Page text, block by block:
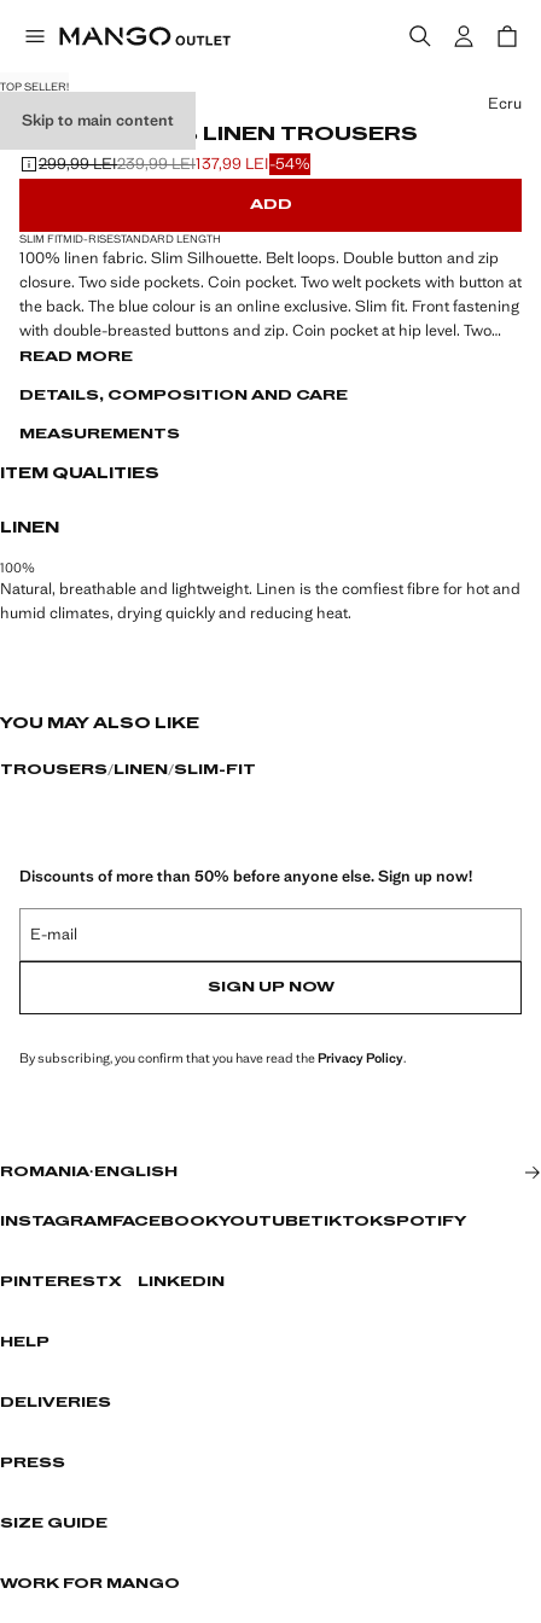
Skip to main content
TOP SELLER!
SLIM-FIT 100% LINEN TROUSERS
Initial price struck through [299,99 LEI ]
299,99 LEI
Second price struck through [239,99 LEI ]
239,99 LEI
Current price [137,99 LEI ]137,99 LEI-54%
Select a colour
Ecru
ADD
SLIM FITMID-RISESTANDARD LENGTH
100% linen fabric. Slim Silhouette. Belt loops. Double button and zip
closure. Two side pockets. Coin pocket. Two welt pockets with button at
the back. The blue colour is an online exclusive. Slim fit. Front fastening
with double-breasted buttons and zip. Coin pocket at hip level. Two
front pockets. Two welt pockets with button at the back
READ MORE
DETAILS, COMPOSITION AND CARE
MEASUREMENTS
ITEM QUALITIES
LINEN
100%
Natural, breathable and lightweight. Linen is the comfiest fibre for hot and
humid climates, drying quickly and reducing heat.
YOU MAY ALSO LIKE
TROUSERS LINEN SLIM-FIT
Discounts of more than 50% before anyone else. Sign up now!
E-mail
SIGN UP NOW
By subscribing, you confirm that you have read thePrivacy Policy.
ROMANIA· ENGLISH
INSTAGRAM FACEBOOKYOUTUBETIKTOKSPOTIFY
PINTERESTX LINKEDIN
HELP
DELIVERIES
PRESS
SIZE GUIDE
WORK FOR MANGO